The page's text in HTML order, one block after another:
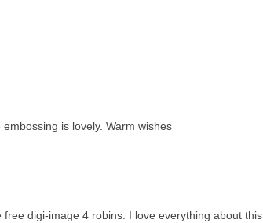
is lovely. Warm wishes
digi-image 4 robins. I love everything about this